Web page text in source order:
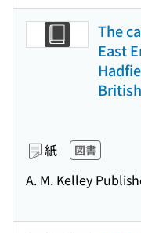
The
East
紙 図書
A. M. Kelley